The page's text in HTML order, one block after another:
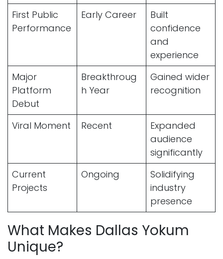
First Public
Performance
Early Career
Built
confidence
and
experience
Major
Platform
Debut
Breakthroug
h Year
Gained wider
recognition
Viral Moment Recent
Expanded
audience
significantly
Current
Projects
Ongoing
Solidifying
industry
presence
What Makes Dallas Yokum
Unique?